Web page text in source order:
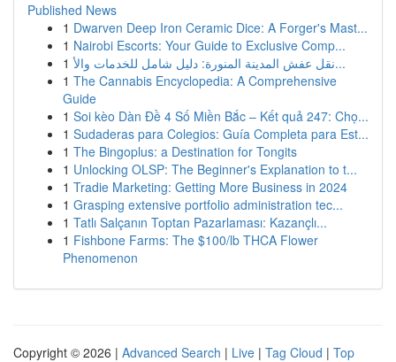
Published News
1 Dwarven Deep Iron Ceramic Dice: A Forger's Mast...
1 Nairobi Escorts: Your Guide to Exclusive Comp...
1
نقل عفش المدينة المنورة: دليل شامل للخدمات والأ...
1 The Cannabis Encyclopedia: A Comprehensive
Guide
1 Soi kèo Dàn Đề 4 Số Miền Bắc – Kết quả 247: Chọ...
1 Sudaderas para Colegios: Guía Completa para Est...
1 The Bingoplus: a Destination for Tongits
1 Unlocking OLSP: The Beginner's Explanation to t...
1 Tradie Marketing: Getting More Business in 2024
1 Grasping extensive portfolio administration tec...
1 Tatlı Salçanın Toptan Pazarlaması: Kazançlı...
1 Fishbone Farms: The $100/lb THCA Flower
Phenomenon
Copyright © 2026 | Advanced Search | Live | Tag Cloud | Top